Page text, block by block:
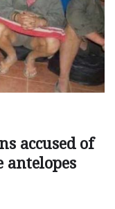
accused of
antelopes